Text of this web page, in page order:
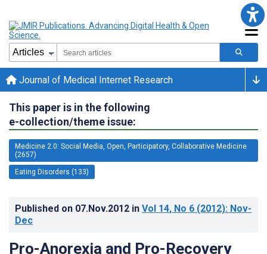
Journal of Medical Internet Research
This paper is in the following
e-collection/theme issue:
Medicine 2.0: Social Media, Open, Participatory, Collaborative Medicine
(2657)
Eating Disorders (133)
Published on 07.Nov.2012 in Vol 14, No 6 (2012): Nov-
Dec
Pro-Anorexia and Pro-Recovery